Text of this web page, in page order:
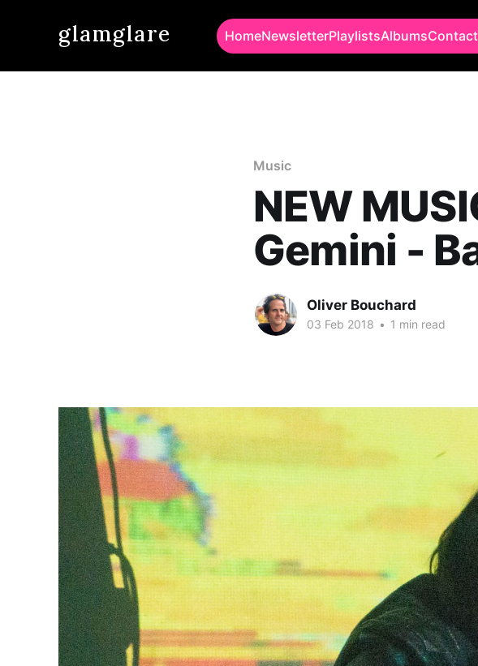
glamglare HomeNewsletterPlaylistsAlbumsContact
Music
NEW
Gemini -
Oliver Bouchard
03 Feb 2018 • 1 min read